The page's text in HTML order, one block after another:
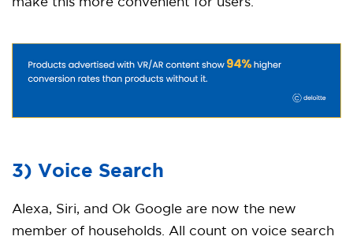
make this more convenient for users.
3) Voice Search
Alexa, Siri, and Ok Google are now the new
member of households. All count on voice search